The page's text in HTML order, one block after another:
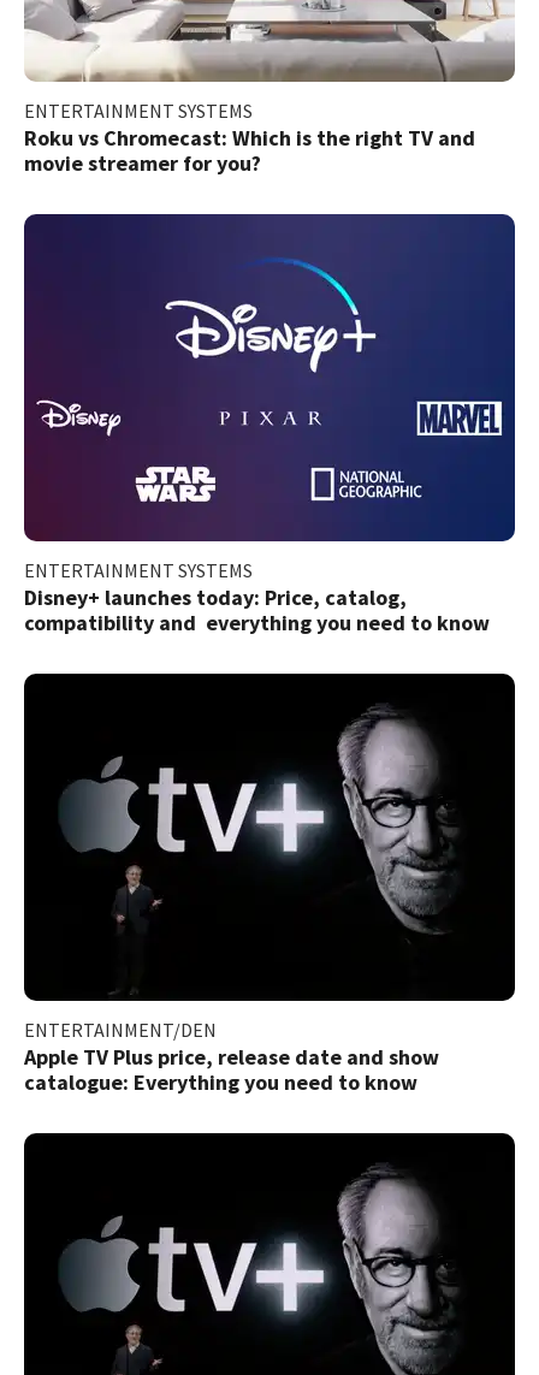
ENTERTAINMENT SYSTEMS
Roku vs Chromecast: Which is the right TV and
movie streamer for you?
ENTERTAINMENT SYSTEMS
Disney+ launches today: Price, catalog,
compatibility and everything you need to know
ENTERTAINMENT/DEN
Apple TV Plus price, release date and show
catalogue: Everything you need to know